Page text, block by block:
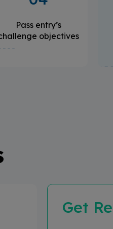
Pass entry’s
objectives
Get